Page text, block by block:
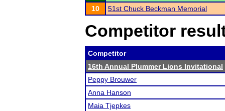
10
51st Chuck Beckman Memorial
Competitor
Competitor
16th Annual Plummer Lions Invitational
Peppy Brouwer
Anna Hanson
Maia Tjepkes